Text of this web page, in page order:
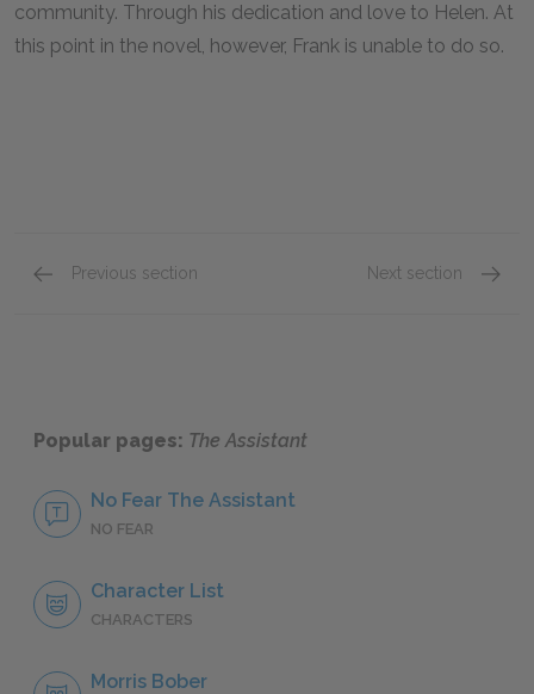
community. Through his dedication and love to Helen. At
this point in the novel, however, Frank is unable to do so.
Previous section Next section
Popular pages: The Assistant
No Fear The Assistant
NO FEAR
Character List
CHARACTERS
Morris Bober